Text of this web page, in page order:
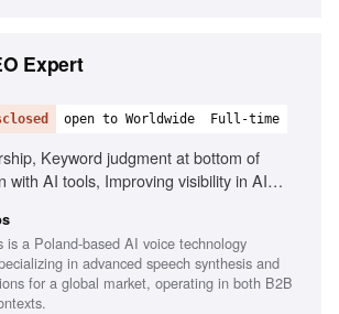
Expert
open to Worldwide Full-time
Keyword judgment at bottom of
with AI tools, Improving visibility in AI
is a Poland-based AI voice technology
in advanced speech synthesis and
for a global market, operating in both B2B